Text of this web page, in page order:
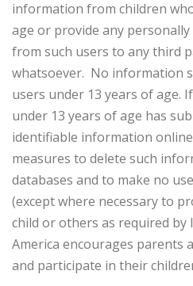
information from children
age or provide any
from such users to any third
whatsoever. No information
users under 13 years of age.
under 13 years of age has
identifiable information
measures to delete such
databases and to make no
(except where necessary to
child or others as required by
America encourages parents
and participate in their